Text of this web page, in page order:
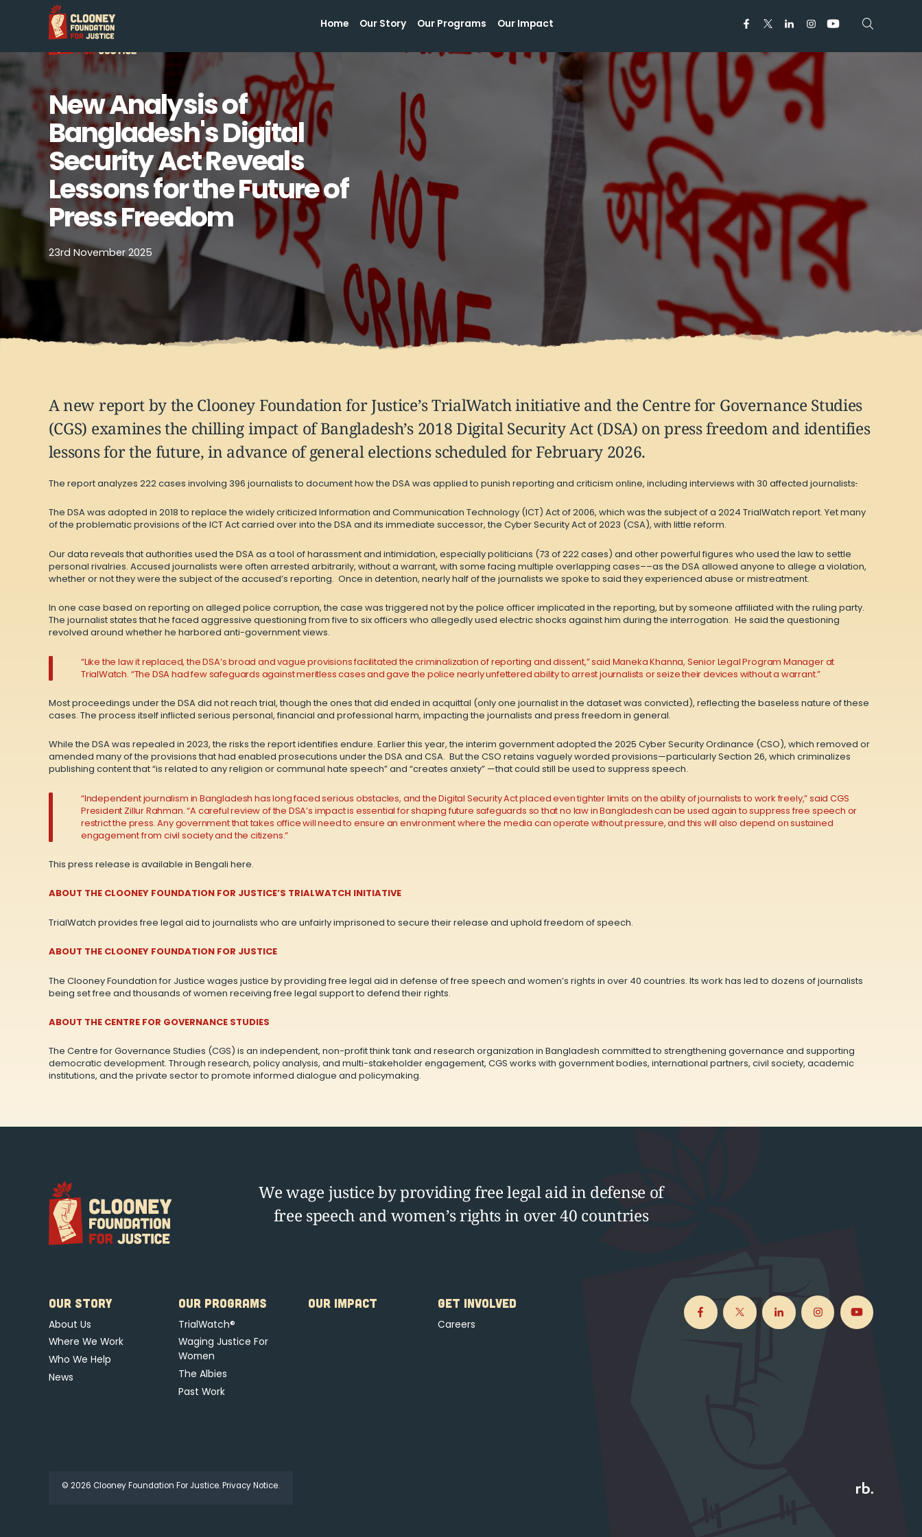
Our Story Our Programs Our Impact
New Analysis of
Bangladesh's Digital
Security Act Reveals
Lessons for the Future of
Press Freedom
23rd November 2025
Anew reportby the Clooney Foundation for Justice’s TrialWatch initiative and the Centre for Governance Studies
(CGS) examines the chilling impact of Bangladesh’s 2018 Digital Security Act (DSA) on press freedom and identifies
lessons for the future, in advance of general elections scheduled for February 2026.
The report analyzes 222 cases involving 396 journalists to document how the DSA was applied to punish reporting and criticism online, including interviews with 30 affected journalists.
The DSA was adopted in 2018 to replace the widely criticized Information and Communication Technology (ICT) Act of 2006, which was the subject ofa 2024 TrialWatch report. Yet many
of the problematic provisions of the ICT Act carried over into the DSA and its immediate successor, the Cyber Security Act of 2023 (CSA), with little reform.
Our data reveals that authorities used the DSA as a tool of harassment and intimidation, especially politicians (73 of 222 cases) and other powerful figures who used the law to settle
personal rivalries. Accused journalists were often arrested arbitrarily, without a warrant, with some facing multiple overlapping cases––as the DSA allowed anyone to allege a violation,
whether or not they were the subject of the accused’s reporting. Once in detention, nearly half of the journalists we spoke to said they experienced abuse or mistreatment.
In one case based on reporting on alleged police corruption, the case was triggered not by the police officer implicated in the reporting, but by someone affiliated with the ruling party.
The journalist states that he faced aggressive questioning from five to six officers who allegedly used electric shocks against him during the interrogation. He said the questioning
revolved around whether he harbored anti-government views.
“Like the law it replaced, the DSA’s broad and vague provisions facilitated the criminalization of reporting and dissent,” said Maneka Khanna, Senior Legal Program Manager at
TrialWatch. “The DSA had few safeguards against meritless cases and gave the police nearly unfettered ability to arrest journalists or seize their devices without a warrant.”
Most proceedings under the DSA did not reach trial, though the ones that did ended in acquittal (only one journalist in the dataset was convicted), reflecting the baseless nature of these
cases. The process itself inflicted serious personal, financial and professional harm, impacting the journalists and press freedom in general.
While the DSA was repealed in 2023, the risks the report identifies endure. Earlier this year, the interim government adopted the 2025 Cyber Security Ordinance (CSO), which removed or
amended many of the provisions that had enabled prosecutions under the DSA and CSA. But the CSO retains vaguely worded provisions—particularly Section 26, which criminalizes
publishing content that “is related to any religion or communal hate speech” and “creates anxiety” —that could still be used to suppress speech.
“Independent journalism in Bangladesh has long faced serious obstacles, and the Digital Security Act placed even tighter limits on the ability of journalists to work freely,” said CGS
President Zillur Rahman. “A careful review of the DSA’s impact is essential for shaping future safeguards so that no law in Bangladesh can be used again to suppress free speech or
restrict the press. Any government that takes office will need to ensure an environment where the media can operate without pressure, and this will also depend on sustained
engagement from civil society and the citizens.”
This press release is available in Bengali here.
ABOUT THE CLOONEY FOUNDATION FOR JUSTICE’S TRIALWATCH INITIATIVE
TrialWatch provides free legal aid to journalists who are unfairly imprisoned to secure their release and uphold freedom of speech.
ABOUT THE CLOONEY FOUNDATION FOR JUSTICE
The Clooney Foundation for Justice wages justice by providing free legal aid in defense of free speech and women’s rights in over 40 countries. Its work has led to dozens of journalists
being set free and thousands of women receiving free legal support to defend their rights.
ABOUT THE CENTRE FOR GOVERNANCE STUDIES
The Centre for Governance Studies (CGS) is an independent, non-profit think tank and research organization in Bangladesh committed to strengthening governance and supporting
democratic development. Through research, policy analysis, and multi-stakeholder engagement, CGS works with government bodies, international partners, civil society, academic
institutions, and the private sector to promote informed dialogue and policymaking.
We wage justice by providing free legal aid in defense of
free speech and women’s rights in over 40 countries
OUR STORY
About Us
Where We Work
Who We Help
News
OUR PROGRAMS
TrialWatch®
Waging Justice For
Women
The Albies
Past Work
OUR IMPACT GET INVOLVED
Careers
© 2026 Clooney Foundation For Justice. Privacy Notice.
Home Our Story Our Programs Our Impact